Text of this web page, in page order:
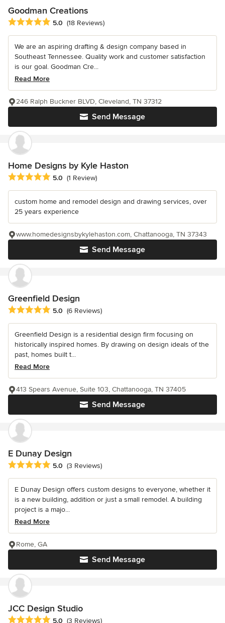
Goodman Creations
Average rating: 5 out of 5 stars
5.0 (18 Reviews)
We are an aspiring drafting & design company based in
Southeast Tennessee. Quality work and customer satisfaction
is our goal. Goodman Cre...
Read More
Send Message
246 Ralph Buckner BLVD, Cleveland, TN 37312
Home Designs by Kyle Haston
Average rating: 5 out of 5 stars
5.0 (1 Review)
custom home and remodel design and drawing services, over
25 years experience
Send Message
www.homedesignsbykylehaston.com, Chattanooga, TN 37343
Greenfield Design
Average rating: 5 out of 5 stars
5.0 (6 Reviews)
Greenfield Design is a residential design firm focusing on
historically inspired homes. By drawing on design ideals of the
past, homes built t...
Read More
Send Message
413 Spears Avenue, Suite 103, Chattanooga, TN 37405
E Dunay Design
Average rating: 5 out of 5 stars
5.0 (3 Reviews)
E Dunay Design offers custom designs to everyone, whether it
is a new building, addition or just a small remodel. A building
project is a majo...
Read More
Send Message
Rome, GA
JCC Design Studio
Average rating: 5 out of 5 stars
5.0 (3 Reviews)